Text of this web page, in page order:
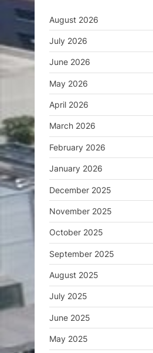
August 2026
July 2026
June 2026
May 2026
April 2026
March 2026
February 2026
January 2026
December 2025
November 2025
October 2025
September 2025
August 2025
July 2025
June 2025
May 2025